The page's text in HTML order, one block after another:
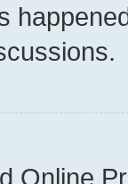
Online